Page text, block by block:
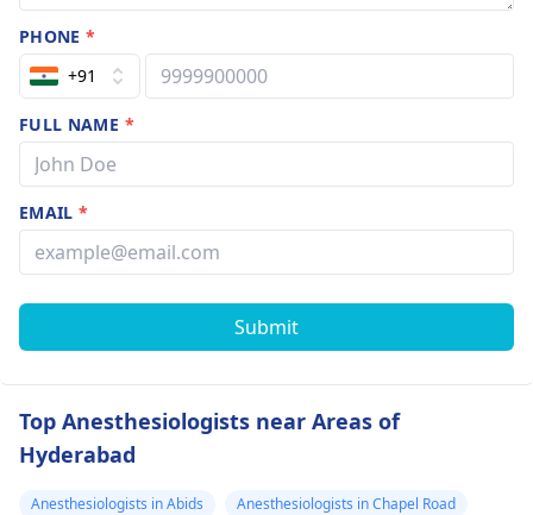
PHONE*
+91
FULL NAME *
EMAIL*
Submit
Top Anesthesiologists near Areas of
Hyderabad
Anesthesiologists in Abids
Anesthesiologists in Chapel Road